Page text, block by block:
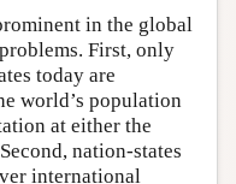
in the global
First, only
today are
world’s population
at either the
nation-states
international